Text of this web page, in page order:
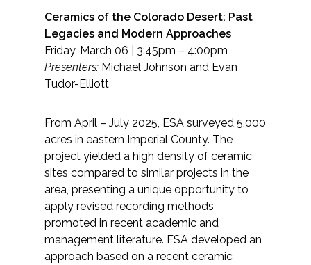
Ceramics of the Colorado Desert: Past
Legacies and Modern Approaches
Friday, March 06 | 3:45pm – 4:00pm
Presenters: Michael Johnson and Evan
Tudor-Elliott
From April – July 2025, ESA surveyed 5,000
acres in eastern Imperial County. The
project yielded a high density of ceramic
sites compared to similar projects in the
area, presenting a unique opportunity to
apply revised recording methods
promoted in recent academic and
management literature. ESA developed an
approach based on a recent ceramic